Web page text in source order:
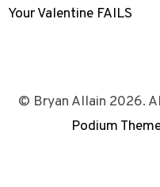
Your Valentine FAILS
© Bryan Allain 2026.
Podium